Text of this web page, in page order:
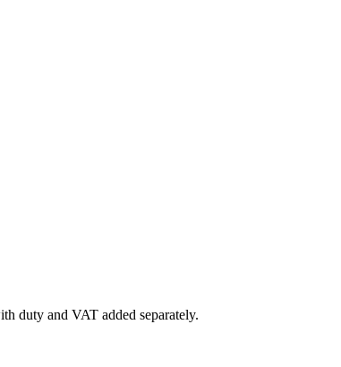
duty and VAT added separately.